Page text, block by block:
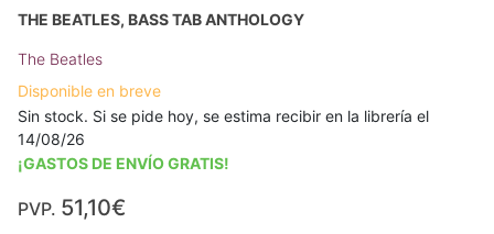
THE BEATLES, BASS TAB ANTHOLOGY
The Beatles
Disponible en breve
Sin stock. Si se pide hoy, se estima recibir en la librería el
14/08/26
¡GASTOS DE ENVÍO GRATIS!
PVP. 51,10€